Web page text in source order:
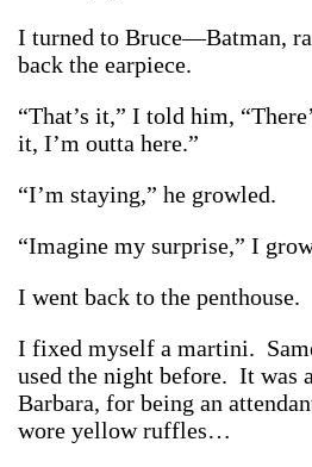
I turned to Bruce—Batman,
back the earpiece.
“That’s it,” I told him,
it, I’m outta here.”
“I’m staying,” he growled.
“Imagine my surprise,” I
I went back to the penthouse.
I fixed myself a martini.
used the night before. It was
Barbara, for being an
wore yellow ruffles…